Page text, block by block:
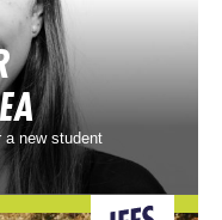
a new student